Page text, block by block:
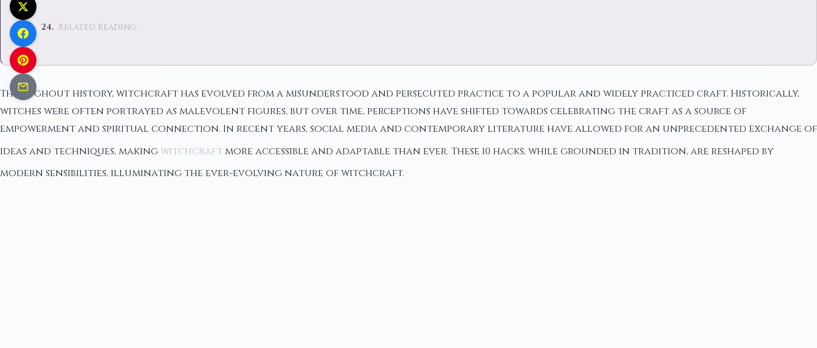
Related Reading
Throughout history, witchcraft has evolved from a misunderstood and persecuted practice to a popular and widely practiced craft. Historically,
witches were often portrayed as malevolent figures, but over time, perceptions have shifted towards celebrating the craft as a source of
empowerment and spiritual connection. In recent years, social media and contemporary literature have allowed for an unprecedented exchange of
ideas and techniques, making witchcraftmore accessible and adaptable than ever. These 10 hacks, while grounded in tradition, are reshaped by
modern sensibilities, illuminating the ever-evolving nature of witchcraft.